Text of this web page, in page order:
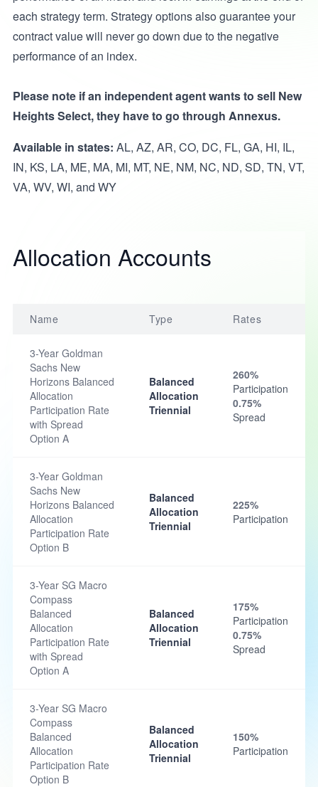
each strategy term. Strategy options also guarantee your
contract value will never go down due to the negative
performance of an index.
Please note if an independent agent wants to sell New
Heights Select, they have to go through Annexus.
Available in states: AL, AZ, AR, CO, DC, FL, GA, HI, IL,
IN, KS, LA, ME, MA, MI, MT, NE, NM, NC, ND, SD, TN, VT,
VA, WV, WI, and WY
Allocation Accounts
Name Type Rates
3-Year Goldman
Sachs New
Horizons Balanced
Allocation
Participation Rate
with Spread
Option A
Balanced
Allocation
Triennial
260%
Participation
0.75%
Spread
3-Year Goldman
Sachs New
Horizons Balanced
Allocation
Participation Rate
Option B
Balanced
Allocation
Triennial
225%
Participation
3-Year SG Macro
Compass
Balanced
Allocation
Participation Rate
with Spread
Option A
Balanced
Allocation
Triennial
175%
Participation
0.75%
Spread
3-Year SG Macro
Compass
Balanced
Allocation
Participation Rate
Option B
Balanced
Allocation
Triennial
150%
Participation